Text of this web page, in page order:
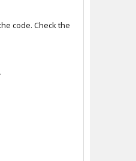
code. Check the